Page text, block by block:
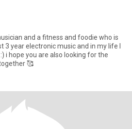
and a fitness and foodie who is
year electronic music and in my life I
i hope you are also looking for the
🥰